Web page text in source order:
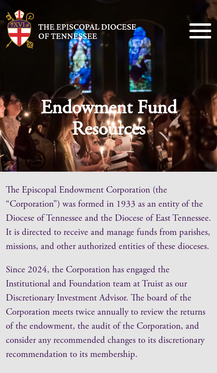
Endowment Fund
Resources
The Episcopal Endowment Corporation (the
“Corporation”) was formed in 1933 as an entity of the
Diocese of Tennessee and the Diocese of East Tennessee.
It is directed to receive and manage funds from parishes,
missions, and other authorized entities of these dioceses.
Since 2024, the Corporation has engaged the
Institutional and Foundation team at Truist as our
Discretionary Investment Advisor. The board of the
Corporation meets twice annually to review the returns
of the endowment, the audit of the Corporation, and
consider any recommended changes to its discretionary
recommendation to its membership.